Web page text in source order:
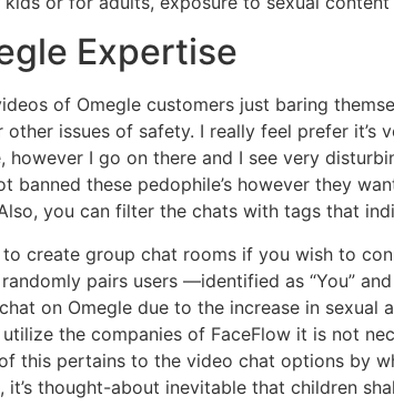
Expertise
of Omegle customers just baring
issues of safety. I really feel prefer
however I go on there and I see very
banned these pedophile’s however they
you can filter the chats with tags that
create group chat rooms if you wish to
pairs users —identified as “You”
on Omegle due to the increase in sexual
the companies of FaceFlow it is not
this pertains to the video chat options by
it’s thought-about inevitable that children